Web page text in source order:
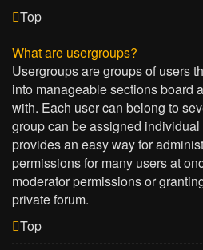
Top
What are usergroups?
Usergroups are groups of users
into manageable sections board
with. Each user can belong to
group can be assigned
provides an easy way for
permissions for many users at
moderator permissions or
private forum.
Top